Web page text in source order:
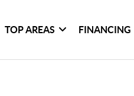
TOP AREAS FINANCING